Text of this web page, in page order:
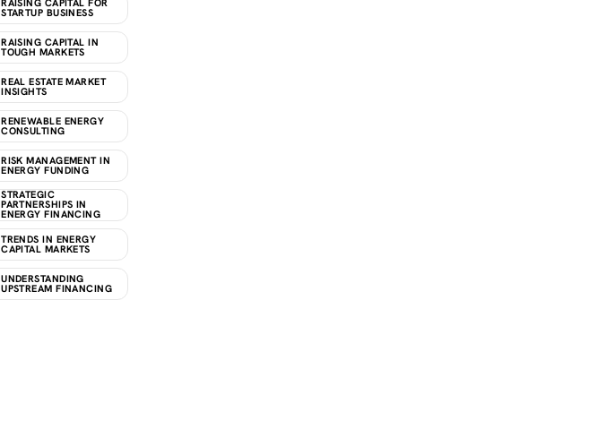
RAISING CAPITAL FOR
STARTUP BUSINESS
RAISING CAPITAL IN
TOUGH MARKETS
REAL ESTATE MARKET
INSIGHTS
RENEWABLE ENERGY
CONSULTING
RISK MANAGEMENT IN
ENERGY FUNDING
STRATEGIC
PARTNERSHIPS IN
ENERGY FINANCING
TRENDS IN ENERGY
CAPITAL MARKETS
UNDERSTANDING
UPSTREAM FINANCING